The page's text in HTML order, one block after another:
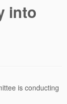
into
is conducting